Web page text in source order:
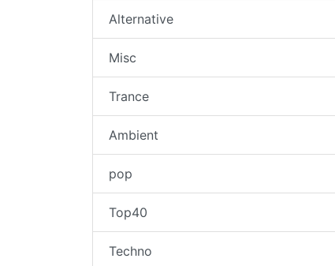
Alternative
Misc
Trance
Ambient
pop
Top40
Techno